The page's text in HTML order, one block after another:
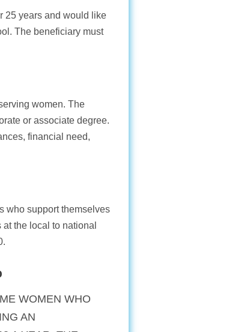
25 years and would like
The beneficiary must
women. The
or associate degree.
financial need,
who support themselves
the local to national
WOMEN WHO
AN